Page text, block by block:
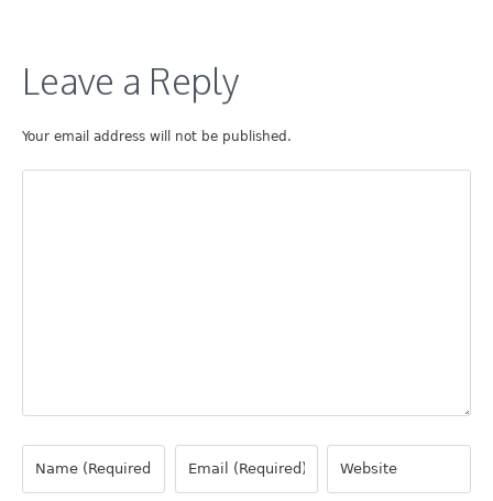
Leave a Reply
Your email address will not be published.